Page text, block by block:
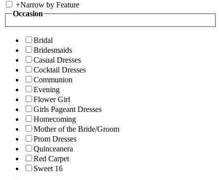
+Narrow by Feature
Occasion
Bridal
Bridesmaids
Casual Dresses
Cocktail Dresses
Communion
Evening
Flower Girl
Girls Pageant Dresses
Homecoming
Mother of the Bride/Groom
Prom Dresses
Quinceanera
Red Carpet
Sweet 16